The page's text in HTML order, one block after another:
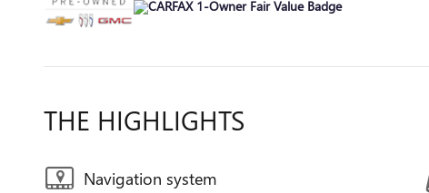
THE HIGHLIGHTS
Navigation system